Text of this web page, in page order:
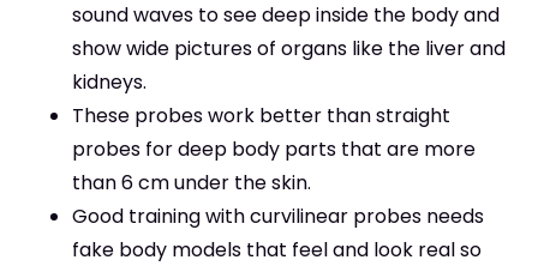
sound waves to see deep inside the body and
show wide pictures of organs like the liver and
kidneys.
These probes work better than straight
probes for deep body parts that are more
than 6 cm under the skin.
Good training with curvilinear probes needs
fake body models that feel and look real so